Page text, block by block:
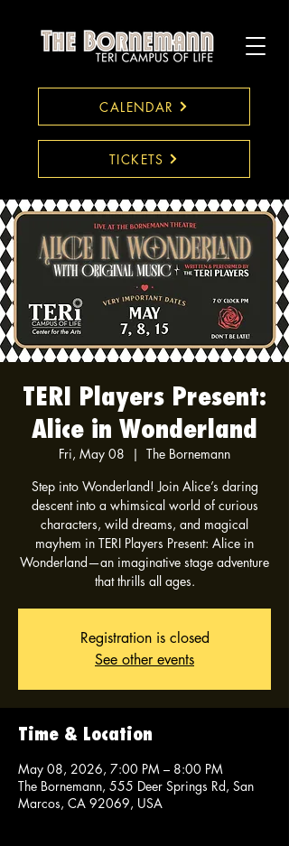
CALENDAR
TICKETS
TERI Players Present:
Alice in Wonderland
Fri, May 08
  |
The Bornemann
Step into Wonderland! Join Alice’s daring
descent into a whimsical world of curious
characters, wild dreams, and magical
mayhem in TERI Players Present: Alice in
Wonderland—an imaginative stage adventure
that thrills all ages.
Registration is closed
See other events
Time & Location
May 08, 2026, 7:00 PM – 8:00 PM
The Bornemann, 555 Deer Springs Rd, San
Marcos, CA 92069, USA